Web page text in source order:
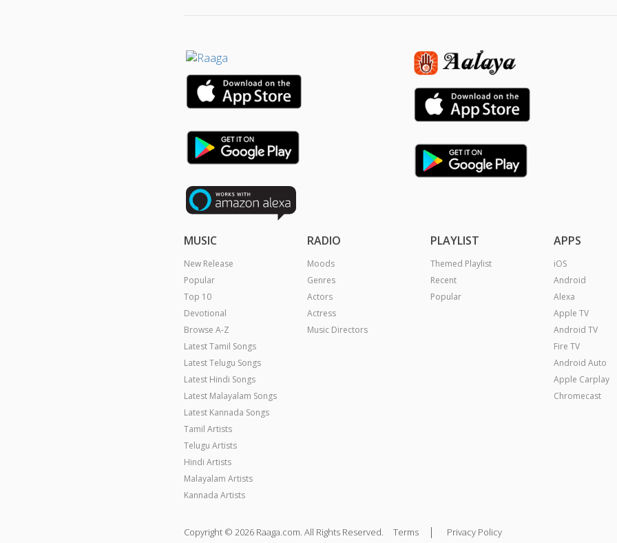
MUSIC
New Release
Popular
Top 10
Devotional
Browse A-Z
Latest Tamil Songs
Latest Telugu Songs
Latest Hindi Songs
Latest Malayalam Songs
Latest Kannada Songs
Tamil Artists
Telugu Artists
Hindi Artists
Malayalam Artists
Kannada Artists
RADIO
Moods
Genres
Actors
Actress
Music Directors
PLAYLIST
Themed Playlist
Recent
Popular
APPS
iOS
Android
Alexa
Apple TV
Android TV
Fire TV
Android Auto
Apple Carplay
Chromecast
Copyright © 2026 Raaga.com. All Rights Reserved. Terms | Privacy Policy